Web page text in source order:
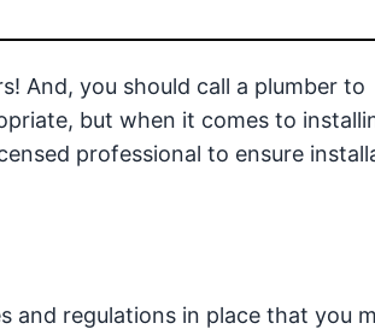
And, you should call a plumber to
but when it comes to
professional to ensure
and regulations in place that you